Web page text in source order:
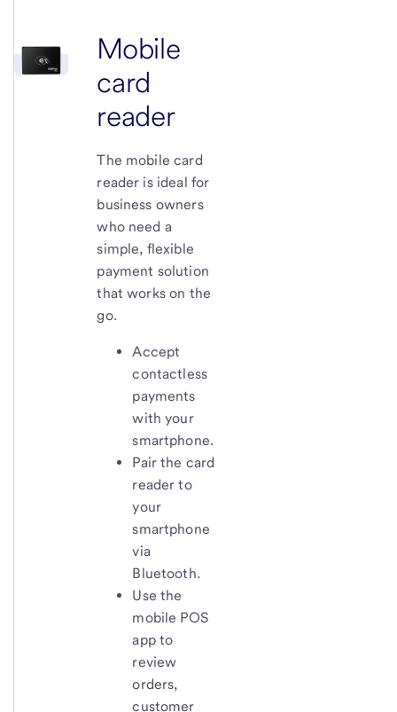
Mobile
card
reader
The mobile card
reader is ideal for
business owners
who need a
simple, flexible
payment solution
that works on the
go.
Accept
contactless
payments
with your
smartphone.
Pair the card
reader to
your
smartphone
via
Bluetooth.
Use the
mobile POS
app to
review
orders,
customer